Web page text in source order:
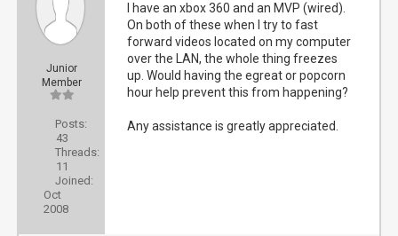
Junior
Member
Posts:
43
Threads:
11
Joined:
Oct
2008
I have an xbox 360 and an MVP (wired).
On both of these when I try to fast
forward videos located on my computer
over the LAN, the whole thing freezes
up. Would having the egreat or popcorn
hour help prevent this from happening?
Any assistance is greatly appreciated.